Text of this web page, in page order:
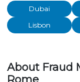
Dubai
Lisbon
About Fraud